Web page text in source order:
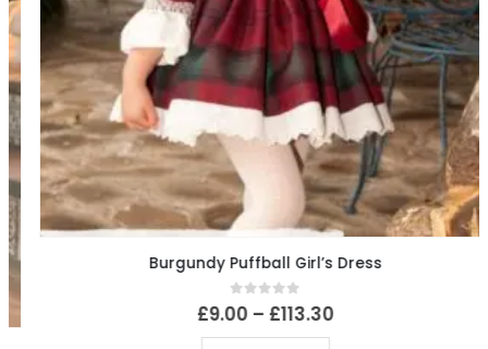
Burgundy Puffball Girl’s Dress
0out of 5
9.00– £113.30